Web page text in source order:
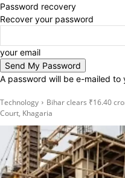
Password recovery
Recover your password
your email
A password will be e-mailed to
Technology
Bihar clears ₹16.40
Court, Khagaria